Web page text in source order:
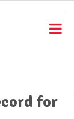
for